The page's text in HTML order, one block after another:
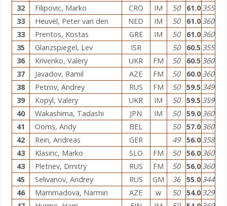
32
Filipovic, Marko CRO IM 50 61.0 355
33
Heuvel, Peter van den NED IM 50 61.0 360
33
Prentos, Kostas GRE IM 50 61.0 360
35
Glanzspiegel, Lev ISR 50 60.5 355
36
Krivenko, Valery UKR FM 50 60.5 360
37
Javadov, Ramil AZE FM 50 60.0 360
38
Petrov, Andrey RUS FM 50 59.5 349
39
Kopyl, Valery UKR IM 50 59.5 359
40
Wakashima, Tadashi JPN IM 50 59.0 360
41
Ooms, Andy BEL 50 57.0 360
42
Rein, Andreas GER 49 56.0 358
43
Klasinc, Marko SLO FM 50 56.0 360
43
Pletnev, Dmitry RUS FM 50 56.0 360
45
Selivanov, Andrey RUS GM 36 55.0 344
46
Mammadova, Narmin AZE w 50 54.0 329